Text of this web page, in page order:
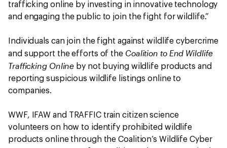
trafficking online by investing in innovative technology
and engaging the public to join the fight for wildlife.”
Individuals can join the fight against wildlife cybercrime
and support the efforts of the Coalition to End Wildlife
Trafficking Online by not buying wildlife products and
reporting suspicious wildlife listings online to
companies.
WWF, IFAW and TRAFFIC train citizen science
volunteers on how to identify prohibited wildlife
products online through the Coalition’s Wildlife Cyber